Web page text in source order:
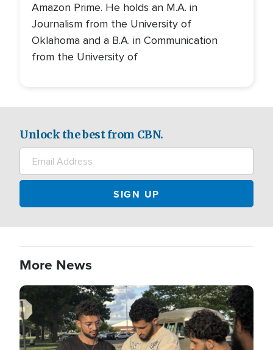
Amazon Prime. He holds an M.A. in
Journalism from the University of
Oklahoma and a B.A. in Communication
from the University of
Unlock the best from CBN.
More News
Image